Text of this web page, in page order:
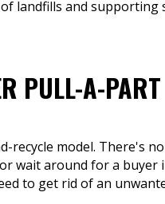
landfills and supporting
PULL-A-
recycle model. There's
wait around for a buyer
to get rid of an